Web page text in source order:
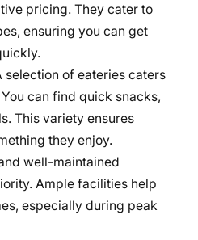
pricing. They cater to
ensuring you can get
selection of eateries caters
can find quick snacks,
This variety ensures
they enjoy.
well-maintained
Ample facilities help
especially during peak